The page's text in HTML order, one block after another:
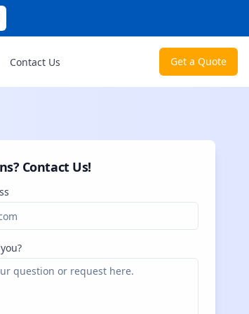
Contact Us Get a Quote
Contact Us!